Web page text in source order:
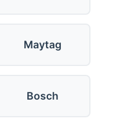
Maytag
Bosch